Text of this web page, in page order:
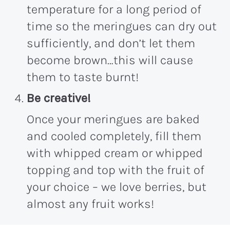
temperature for a long period of
time so the meringues can dry out
sufficiently, and don’t let them
become brown…this will cause
them to taste burnt!
Be creative!
Once your meringues are baked
and cooled completely, fill them
with whipped cream or whipped
topping and top with the fruit of
your choice – we love berries, but
almost any fruit works!